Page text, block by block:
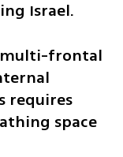
Israel.
multi-frontal
requires
space